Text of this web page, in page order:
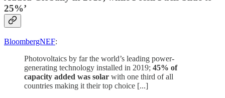
25%’
BloombergNEF:
Photovoltaics by far the world’s leading power-
generating technology installed in 2019; 45% of
capacity added was solar with one third of all
countries making it their top choice [...]